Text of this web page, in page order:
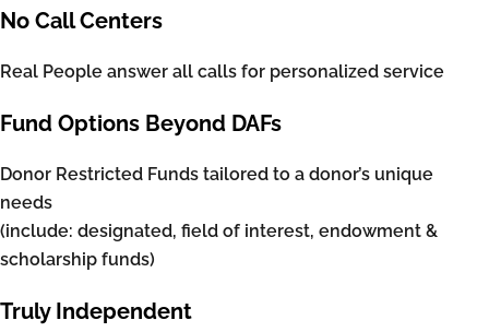
No Call Centers
Real People answer all calls for personalized service
Fund Options Beyond DAFs
Donor Restricted Funds tailored to a donor’s unique
needs
(include: designated, field of interest, endowment &
scholarship funds)
Truly Independent